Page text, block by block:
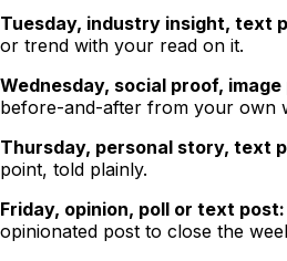
Tuesday, industry insight, text
or trend with your read on it.
Wednesday, social proof, image
before-and-after from your own
Thursday, personal story, text
point, told plainly.
Friday, opinion, poll or text post:
opinionated post to close the